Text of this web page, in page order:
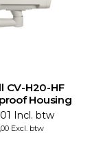
CV-H20-HF
Housing
Incl. btw
Excl. btw